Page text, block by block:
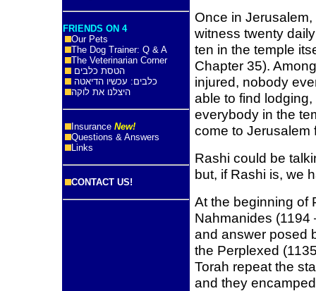
FRIENDS ON 4
Our Pets
The Dog Trainer: Q & A
The Veterinarian Corner
הטסת כלבים
כלבים: עכשיו הדיאטה
היצלנו את לוקה
Insurance New!
Questions & Answers
Links
CONTACT US!
Once in
witness twenty
ten in the temple
Chapter 35).
injured, nobody
able to find
everybody in the
come to Jerusalem
Rashi could be
but, if Rashi is, we
At the beginning of
Nahmanides
and answer posed
the Perplexed
Torah repeat the
and they